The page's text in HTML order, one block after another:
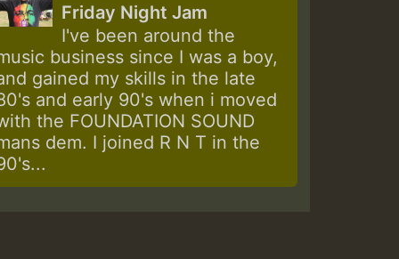
Friday Night Jam
I've been around the
business since I was a boy,
gained my skills in the late
and early 90's when i moved
the FOUNDATION SOUND
dem. I joined R N T in the